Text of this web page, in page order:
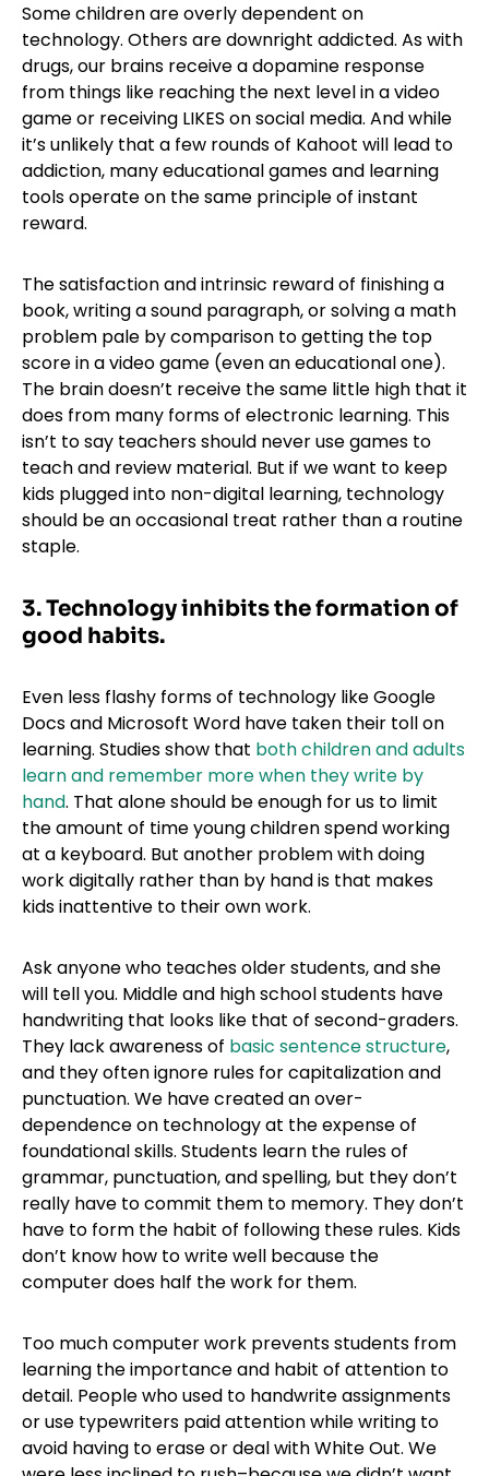
Some children are overly dependent on
technology. Others are downright addicted. As with
drugs, our brains receive a dopamine response
from things like reaching the next level in a video
game or receiving LIKES on social media. And while
it’s unlikely that a few rounds of Kahoot will lead to
addiction, many educational games and learning
tools operate on the same principle of instant
reward.
The satisfaction and intrinsic reward of finishing a
book, writing a sound paragraph, or solving a math
problem pale by comparison to getting the top
score in a video game (even an educational one).
The brain doesn’t receive the same little high that it
does from many forms of electronic learning. This
isn’t to say teachers should never use games to
teach and review material. But if we want to keep
kids plugged into non-digital learning, technology
should be an occasional treat rather than a routine
staple.
3. Technology inhibits the formation of
good habits.
Even less flashy forms of technology like Google
Docs and Microsoft Word have taken their toll on
learning. Studies show that both children and adults
learn and remember more when they write by
hand. That alone should be enough for us to limit
the amount of time young children spend working
at a keyboard. But another problem with doing
work digitally rather than by hand is that makes
kids inattentive to their own work.
Ask anyone who teaches older students, and she
will tell you. Middle and high school students have
handwriting that looks like that of second-graders.
They lack awareness of basic sentence structure,
and they often ignore rules for capitalization and
punctuation. We have created an over-
dependence on technology at the expense of
foundational skills. Students learn the rules of
grammar, punctuation, and spelling, but they don’t
really have to commit them to memory. They don’t
have to form the habit of following these rules. Kids
don’t know how to write well because the
computer does half the work for them.
Too much computer work prevents students from
learning the importance and habit of attention to
detail. People who used to handwrite assignments
or use typewriters paid attention while writing to
avoid having to erase or deal with White Out. We